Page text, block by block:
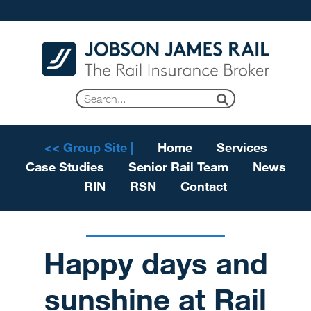
<< Group Site | Home
Services
Case Studies
Senior Rail Team
News
RIN
RSN Contact
Happy days and
sunshine at Rail